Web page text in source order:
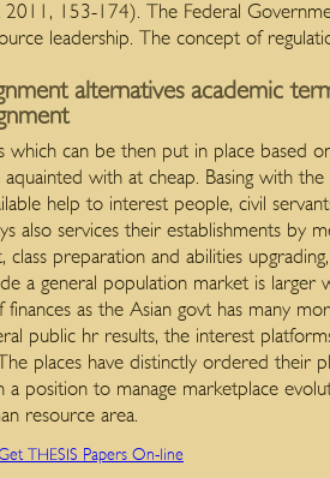
153-174). The Federal
leadership. The concept of
alternatives academic
can be then put in place based
with at cheap. Basing with the
help to interest people, civil
also services their establishments by
preparation and abilities
a general population market is
as the Asian govt has many
public hr results, the interest
places have distinctly ordered their
position to manage marketplace
resource area.
THESIS Papers On-line